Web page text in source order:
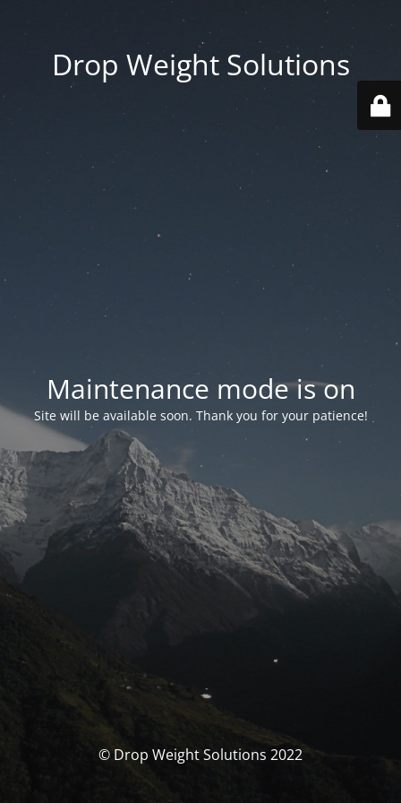
Drop Weight Solutions
Maintenance mode is on
Site will be available soon. Thank you for your patience!
© Drop Weight Solutions 2022